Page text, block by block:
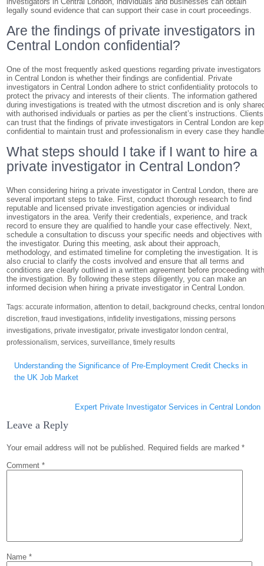
legally sound evidence that can support their case in court proceedings.
Are the findings of private investigators in
Central London confidential?
One of the most frequently asked questions regarding private investigators
in Central London is whether their findings are confidential. Private
investigators in Central London adhere to strict confidentiality protocols to
protect the privacy and interests of their clients. The information gathered
during investigations is treated with the utmost discretion and is only
with authorised individuals or parties as per the client’s instructions. Clients
can trust that the findings of private investigators in Central London are
confidential to maintain trust and professionalism in every case they
What steps should I take if I want to hire a
private investigator in Central London?
When considering hiring a private investigator in Central London, there are
several important steps to take. First, conduct thorough research to find
reputable and licensed private investigation agencies or individual
investigators in the area. Verify their credentials, experience, and track
record to ensure they are qualified to handle your case effectively. Next,
schedule a consultation to discuss your specific needs and objectives with
the investigator. During this meeting, ask about their approach,
methodology, and estimated timeline for completing the investigation. It is
also crucial to clarify the costs involved and ensure that all terms and
conditions are clearly outlined in a written agreement before proceeding
the investigation. By following these steps diligently, you can make an
informed decision when hiring a private investigator in Central London.
Tags:accurate information,attention to detail , background checks,central
discretion,fraud investigations,infidelity investigations,missing persons
investigations,private investigator,private investigator london central ,
professionalism,services,surveillance,timely results
navigation
Understanding the Significance of Pre-Employment Credit Checks in
the UK Job Market
Expert Private Investigator Services in Central London
Leave a Reply
Your email address will not be published. Required fields are marked*
Comment*
Name*